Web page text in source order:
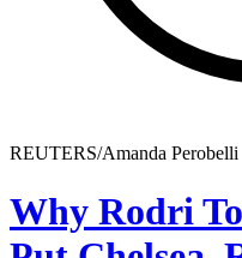
REUTERS/Amanda Perobelli
Why Rodri